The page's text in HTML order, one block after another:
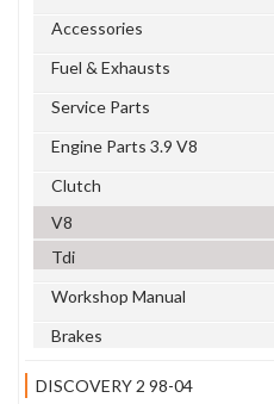
Accessories
Fuel & Exhausts
Service Parts
Engine Parts 3.9 V8
Clutch
V8
Tdi
Workshop Manual
Brakes
DISCOVERY 2 98-04